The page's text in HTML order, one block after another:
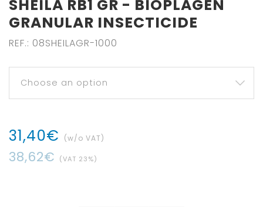
SHEILA RB1 GR - BIOPLAGEN
GRANULAR INSECTICIDE
REF.: 08SHEILAGR-1000
31,40€ (w/o VAT)
38,62€ (VAT 23%)